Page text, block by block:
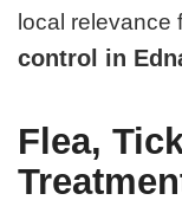
local relevance
control in
Flea,